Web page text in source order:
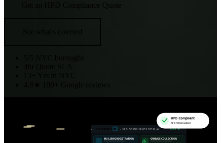
Get an HPD Compliance Quote
CROWNTV · HPD COMPLIANCE DISPLAY LIVE
· EN
BUILDING REGISTRATION GARBAGE COLLECTION
HPD Compliant
All 6 notices active